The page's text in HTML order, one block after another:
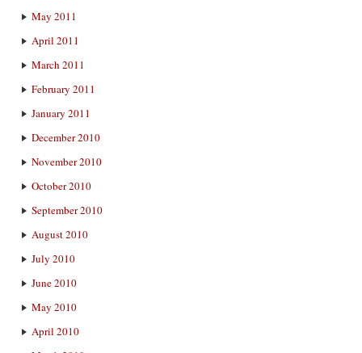
May 2011
April 2011
March 2011
February 2011
January 2011
December 2010
November 2010
October 2010
September 2010
August 2010
July 2010
June 2010
May 2010
April 2010